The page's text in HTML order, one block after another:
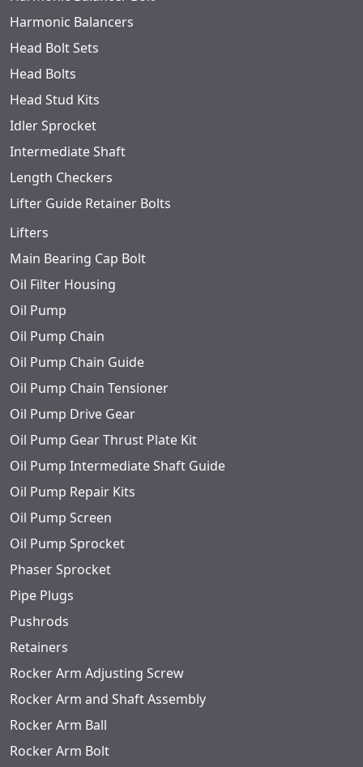
Harmonic Balancers
Head Bolt Sets
Head Bolts
Head Stud Kits
Idler Sprocket
Intermediate Shaft
Length Checkers
Lifter Guide Retainer Bolts
Lifters
Main Bearing Cap Bolt
Oil Filter Housing
Oil Pump
Oil Pump Chain
Oil Pump Chain Guide
Oil Pump Chain Tensioner
Oil Pump Drive Gear
Oil Pump Gear Thrust Plate Kit
Oil Pump Intermediate Shaft Guide
Oil Pump Repair Kits
Oil Pump Screen
Oil Pump Sprocket
Phaser Sprocket
Pipe Plugs
Pushrods
Retainers
Rocker Arm Adjusting Screw
Rocker Arm and Shaft Assembly
Rocker Arm Ball
Rocker Arm Bolt